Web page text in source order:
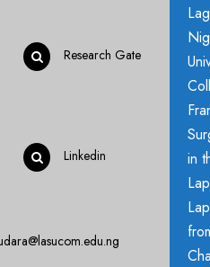
Research Gate
Linkedin
in